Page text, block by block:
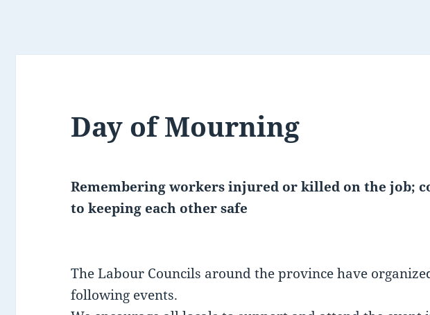
Day of Mourning
Remembering workers injured or killed on the job;
to keeping each other safe
The Labour Councils around the province have
following events.